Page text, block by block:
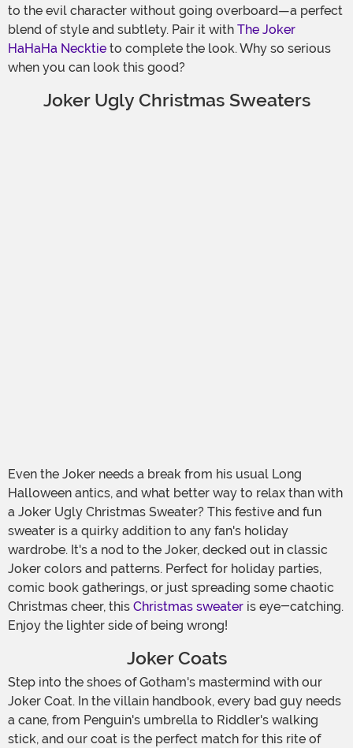
to the evil character without going overboard—a perfect
blend of style and subtlety. Pair it with The Joker
HaHaHa Necktie to complete the look. Why so serious
when you can look this good?
Joker Ugly Christmas Sweaters
Even the Joker needs a break from his usual Long
Halloween antics, and what better way to relax than with
a Joker Ugly Christmas Sweater? This festive and fun
sweater is a quirky addition to any fan's holiday
wardrobe. It's a nod to the Joker, decked out in classic
Joker colors and patterns. Perfect for holiday parties,
comic book gatherings, or just spreading some chaotic
Christmas cheer, this Christmas sweater is eye-catching.
Enjoy the lighter side of being wrong!
Joker Coats
Step into the shoes of Gotham's mastermind with our
Joker Coat. In the villain handbook, every bad guy needs
a cane, from Penguin's umbrella to Riddler's walking
stick, and our coat is the perfect match for this rite of